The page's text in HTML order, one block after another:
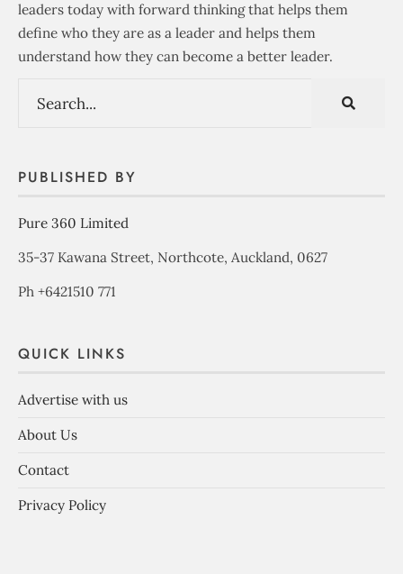
leaders today with forward thinking that helps them
define who they are as a leader and helps them
understand how they can become a better leader.
PUBLISHED BY
Pure 360 Limited
35-37 Kawana Street, Northcote, Auckland, 0627
Ph +6421510 771
QUICK LINKS
Advertise with us
About Us
Contact
Privacy Policy